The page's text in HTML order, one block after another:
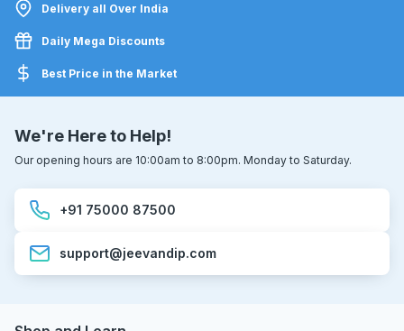
Delivery all Over India
Daily Mega Discounts
Best Price in the Market
We're Here to Help!
Our opening hours are 10:00am to 8:00pm. Monday to Saturday.
+91 75000 87500
support@jeevandip.com